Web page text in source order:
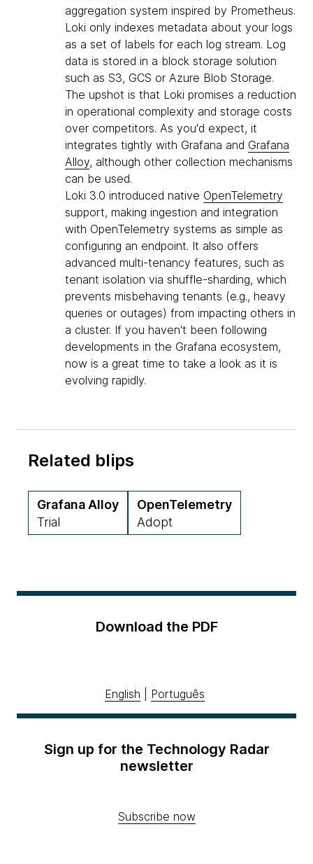
aggregation system inspired by Prometheus.
Loki only indexes metadata about your logs
as a set of labels for each log stream. Log
data is stored in a block storage solution
such as S3, GCS or Azure Blob Storage.
The upshot is that Loki promises a reduction
in operational complexity and storage costs
over competitors. As you'd expect, it
integrates tightly with Grafana and Grafana
Alloy, although other collection mechanisms
can be used.
Loki 3.0 introduced native OpenTelemetry
support, making ingestion and integration
with OpenTelemetry systems as simple as
configuring an endpoint. It also offers
advanced multi-tenancy features, such as
tenant isolation via shuffle-sharding, which
prevents misbehaving tenants (e.g., heavy
queries or outages) from impacting others in
a cluster. If you haven't been following
developments in the Grafana ecosystem,
now is a great time to take a look as it is
evolving rapidly.
Related blips
Grafana Alloy
Trial
OpenTelemetry
Adopt
Download the PDF
English Português
Sign up for the Technology Radar
newsletter
Subscribe now